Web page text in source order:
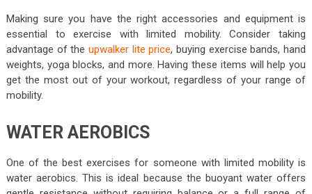
Making sure you have the right accessories and equipment is
essential to exercise with limited mobility. Consider taking
advantage of the upwalker lite price, buying exercise bands, hand
weights, yoga blocks, and more. Having these items will help you
get the most out of your workout, regardless of your range of
mobility.
WATER AEROBICS
One of the best exercises for someone with limited mobility is
water aerobics. This is ideal because the buoyant water offers